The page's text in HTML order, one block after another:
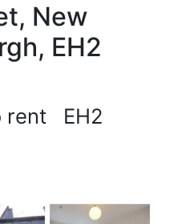
New
EH2
rent EH2